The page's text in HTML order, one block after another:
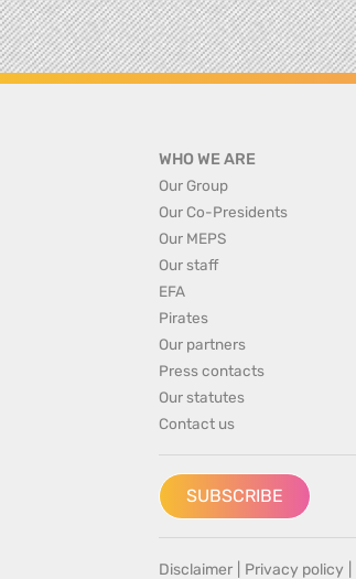
WHO WE ARE
Our Group
Our Co-Presidents
Our MEPS
Our staff
EFA
Pirates
Our partners
Press contacts
Our statutes
Contact us
SUBSCRIBE
Disclaimer Privacy policy